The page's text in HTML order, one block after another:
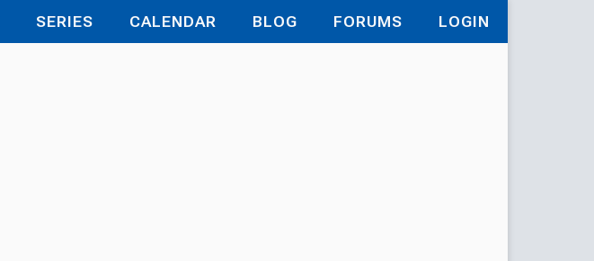
SERIES CALENDAR BLOG FORUMS LOGIN